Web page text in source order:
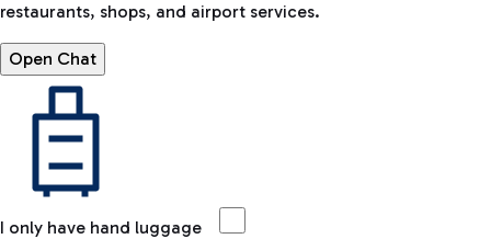
restaurants, shops, and airport services.
Open Chat
I only have hand luggage